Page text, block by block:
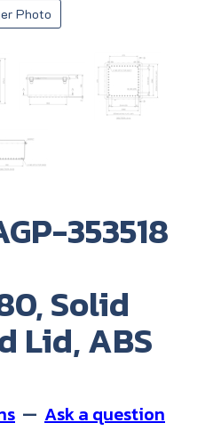
Photo
353518
Solid
Lid, ABS
— Ask a question